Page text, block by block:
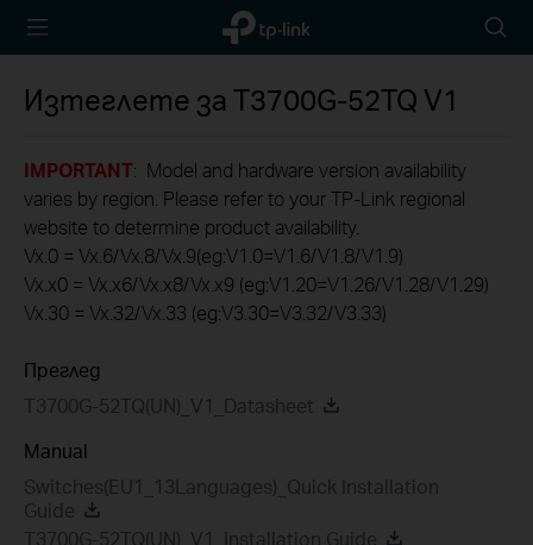
TP-Link,
Reliably
icon
Изтеглете за T3700G-52TQ V1
IMPORTANT: Model and hardware version availability
varies by region. Please refer to your TP-Link regional
website to determine product availability.
Vx.0 = Vx.6/Vx.8/Vx.9(eg:V1.0=V1.6/V1.8/V1.9)
Vx.x0 = Vx.x6/Vx.x8/Vx.x9 (eg:V1.20=V1.26/V1.28/V1.29)
Vx.30 = Vx.32/Vx.33 (eg:V3.30=V3.32/V3.33)
Преглед
T3700G-52TQ(UN)_V1_Datasheet
Manual
Switches(EU1_13Languages)_Quick Installation
Guide
T3700G-52TQ(UN)_V1_Installation Guide